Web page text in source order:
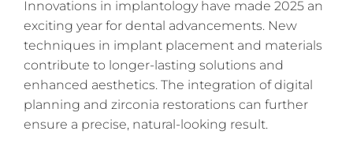
Innovations in implantology have made 2025 an
exciting year for dental advancements. New
techniques in implant placement and materials
contribute to longer-lasting solutions and
enhanced aesthetics. The integration of digital
planning and zirconia restorations can further
ensure a precise, natural-looking result.